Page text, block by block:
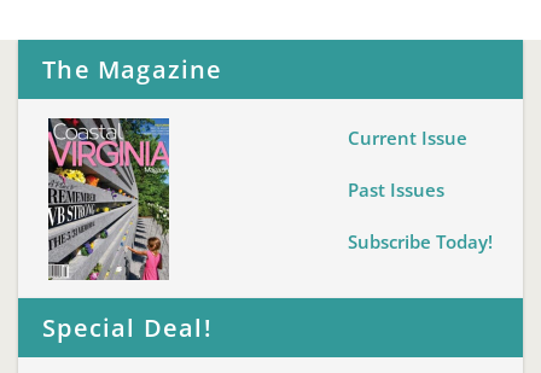
The Magazine
Current Issue
Past Issues
Subscribe Today!
Special Deal!